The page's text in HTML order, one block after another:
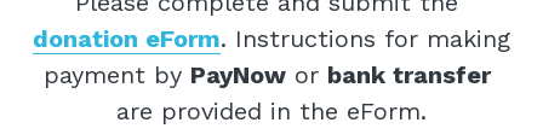
donation eForm. Instructions for making
payment by PayNow or
bank transfer
are provided in the eForm.